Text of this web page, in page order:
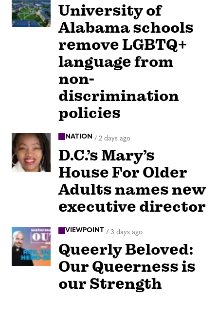
University of
Alabama schools
remove LGBTQ+
language from
non-
discrimination
policies
NATION / 2 days ago
D.C.’s Mary’s
House For Older
Adults names new
executive director
VIEWPOINT / 3 days ago
Queerly Beloved:
Our Queerness is
our Strength